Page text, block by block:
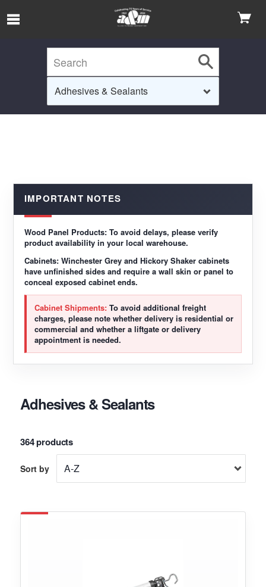
Skip to Main Content
IMPORTANT NOTES
Wood Panel Products: To avoid delays, please verify
product availability in your local warehouse.
Cabinets: Winchester Grey and Hickory Shaker cabinets
have unfinished sides and require a wall skin or panel to
conceal exposed cabinet ends.
Cabinet Shipments: To avoid additional freight
charges, please note whether delivery is residential or
commercial and whether a liftgate or delivery
appointment is needed.
Adhesives & Sealants
364 products
Sort by